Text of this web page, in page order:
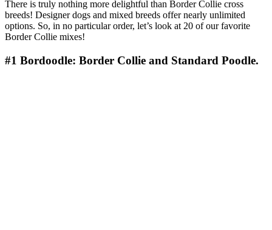
There is truly nothing more delightful than Border Collie cross
breeds! Designer dogs and mixed breeds offer nearly unlimited
options. So, in no particular order, let’s look at 20 of our favorite
Border Collie mixes!
#1 Bordoodle: Border Collie and Standard Poodle.